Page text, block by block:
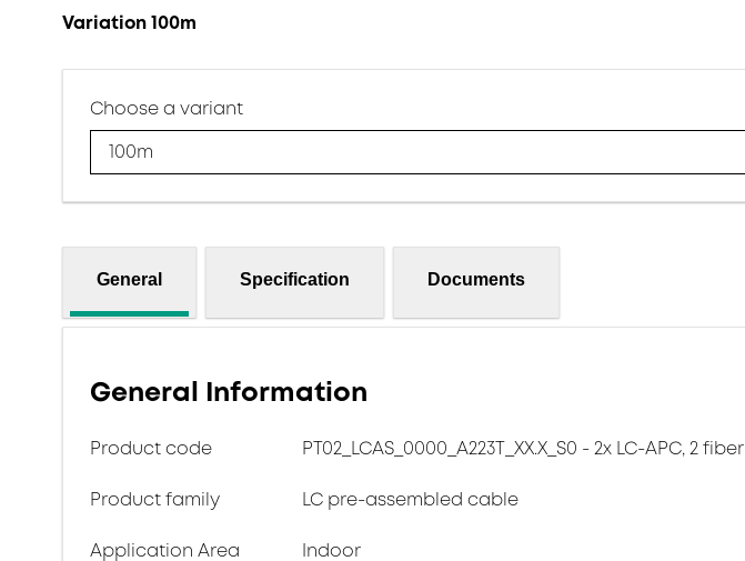
Variation 100m
Choose a variant
100m
General Specification Documents
General Information
Product code PT02_LCAS_0000_A223T_XX.X_S0 - 2x LC-APC, 2 fiber
Product family LC pre-assembled cable
Application Area Indoor